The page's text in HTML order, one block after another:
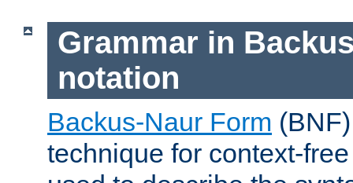
Grammar in
notation
Backus-Naur Form
technique for context-